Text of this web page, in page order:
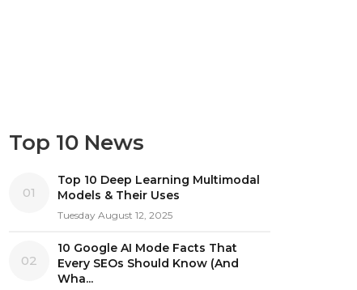
Top 10 News
01
Top 10 Deep Learning Multimodal
Models & Their Uses
Tuesday August 12, 2025
02
10 Google AI Mode Facts That
Every SEOs Should Know (And
Wha...